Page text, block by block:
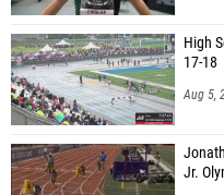
High
17-18
Aug 5,
Jr.